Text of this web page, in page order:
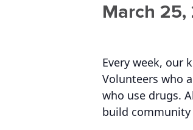
March 25,
Every week, our
Volunteers who
who use drugs.
build